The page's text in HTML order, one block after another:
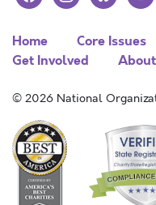
Home Core Issues
Get Involved
About
© 2026 National